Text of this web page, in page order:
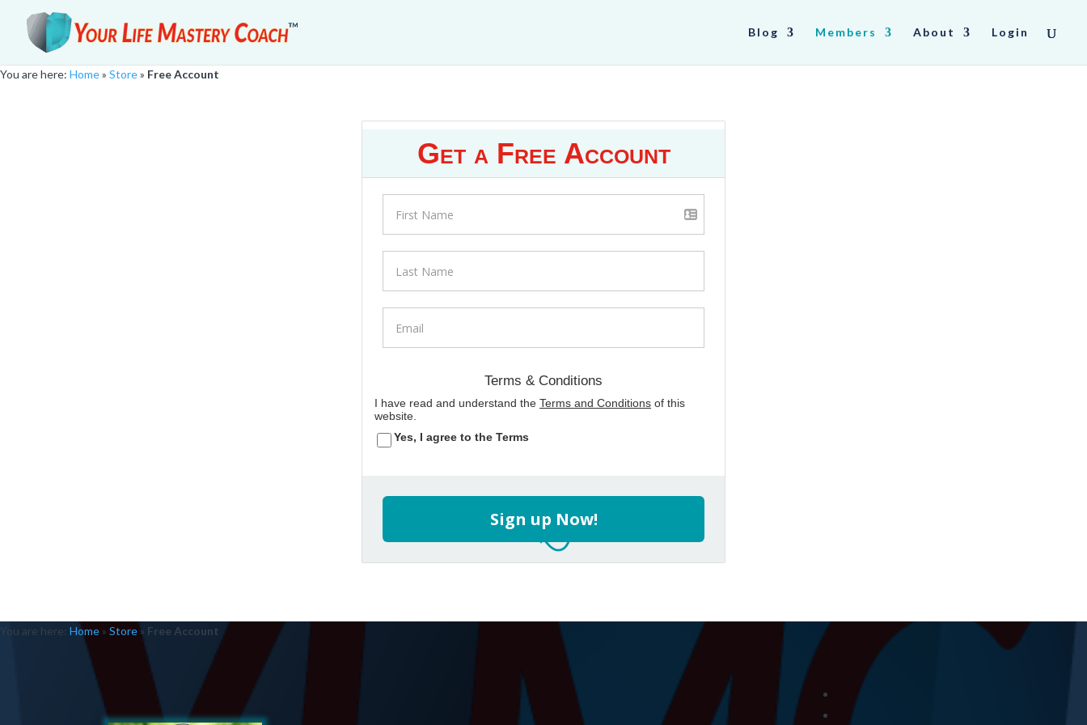
Blog Members About Login
You are here: Home» Store» Free Account
Get a Free Account
Terms & Conditions
I have read and understand the Terms and Conditions of this
website.
Yes, I agree to the Terms
Sign up Now!
You are here: Home » Store » Free Account